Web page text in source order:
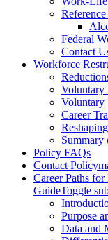
Federal
Contact
Workforce
Voluntary
Voluntary
Career
Reshaping
Summary
Policy FAQs
Contact
Career Paths
GuideToggle
Purpose
Data and